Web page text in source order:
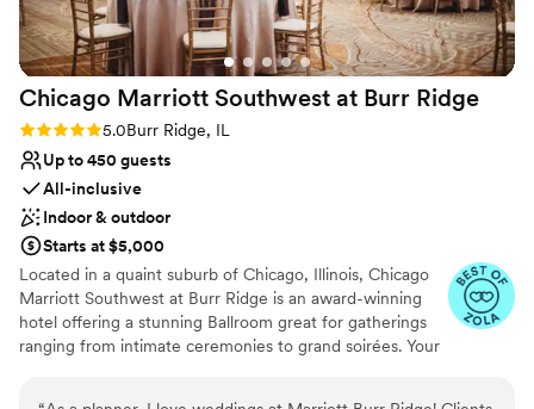
Chicago Marriott Southwest at Burr Ridge
Rating: 5.0 (4 reviews)
5.0Burr Ridge, IL
Up to 450 guests
All-inclusive
Indoor & outdoor
Starts at $5,000
Located in a quaint suburb of Chicago, Illinois, Chicago
Marriott Southwest at Burr Ridge is an award-winning
hotel offering a stunning Ballroom great for gatherings
ranging from intimate ceremonies to grand soirées. Your